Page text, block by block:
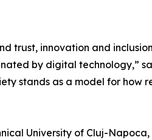
innovation and
by digital technology,”
stands as a model for how
University of Cluj-